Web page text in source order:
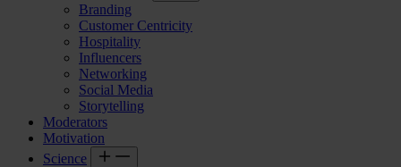
Branding
Customer Centricity
Hospitality
Influencers
Networking
Social Media
Storytelling
Moderators
Motivation
Science